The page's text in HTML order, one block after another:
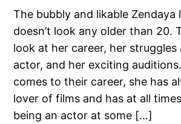
The bubbly and likable Zendaya
doesn’t look any older than 20.
look at her career, her struggles
actor, and her exciting
comes to their career, she has
lover of films and has at all
being an actor at some […]